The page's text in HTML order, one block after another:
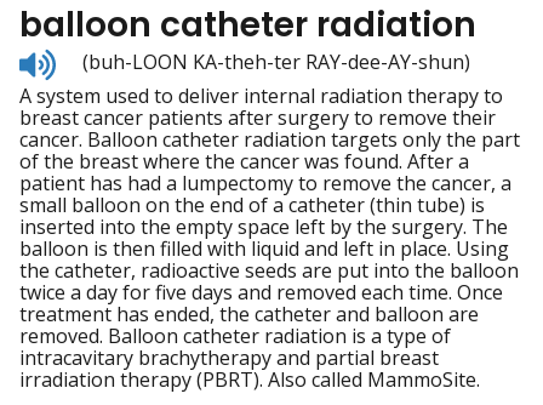
balloon catheter radiation
Listen
to
pronunciation
(buh-LOON KA-theh-ter RAY-dee-AY-shun)
A system used to deliver internal radiation therapy to
breast cancer patients after surgery to remove their
cancer. Balloon catheter radiation targets only the part
of the breast where the cancer was found. After a
patient has had a lumpectomy to remove the cancer, a
small balloon on the end of a catheter (thin tube) is
inserted into the empty space left by the surgery. The
balloon is then filled with liquid and left in place. Using
the catheter, radioactive seeds are put into the balloon
twice a day for five days and removed each time. Once
treatment has ended, the catheter and balloon are
removed. Balloon catheter radiation is a type of
intracavitary brachytherapy and partial breast
irradiation therapy (PBRT). Also called MammoSite.